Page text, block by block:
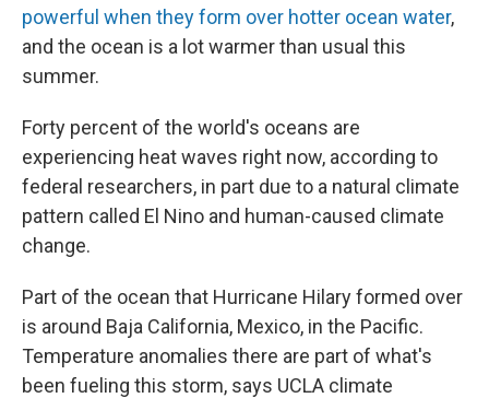
powerful when they form over hotter ocean water,
and the ocean is a lot warmer than usual this
summer.
Forty percent of the world's oceans are
experiencing heat waves right now, according to
federal researchers, in part due to a natural climate
pattern called El Nino and human-caused climate
change.
Part of the ocean that Hurricane Hilary formed over
is around Baja California, Mexico, in the Pacific.
Temperature anomalies there are part of what's
been fueling this storm, says UCLA climate